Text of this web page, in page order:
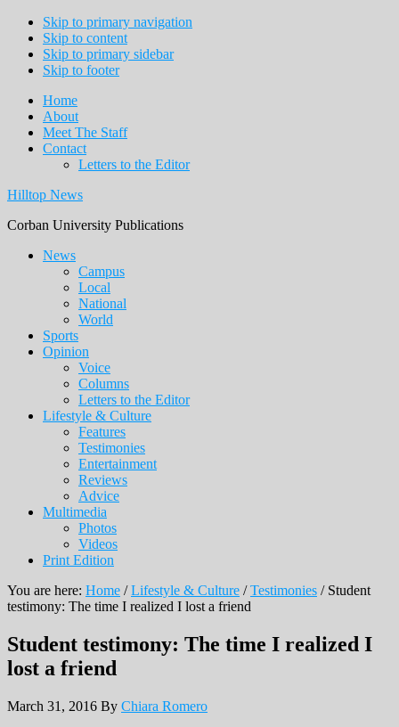
Skip to primary navigation
Skip to content
Skip to primary sidebar
Skip to footer
Home
About
Meet The Staff
Contact
Letters to the Editor
Hilltop News
Corban University Publications
Main
navigation
News
Campus
Local
National
World
Sports
Opinion
Voice
Columns
Letters to the Editor
Lifestyle & Culture
Features
Testimonies
Entertainment
Reviews
Advice
Multimedia
Photos
Videos
Print Edition
You are here: Home / Lifestyle & Culture / Testimonies /Student
testimony: The time I realized I lost a friend
Student testimony: The time I realized I
lost a friend
March 31, 2016 By Chiara Romero